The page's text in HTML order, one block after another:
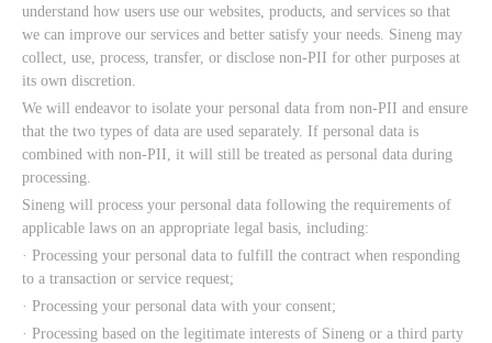
understand how users use our websites, products, and services so that
we can improve our services and better satisfy your needs. Sineng may
collect, use, process, transfer, or disclose non-PII for other purposes at
its own discretion.
We will endeavor to isolate your personal data from non-PII and ensure
that the two types of data are used separately. If personal data is
combined with non-PII, it will still be treated as personal data during
processing.
Sineng will process your personal data following the requirements of
applicable laws on an appropriate legal basis, including:
· Processing your personal data to fulfill the contract when responding
to a transaction or service request;
· Processing your personal data with your consent;
· Processing based on the legitimate interests of Sineng or a third party